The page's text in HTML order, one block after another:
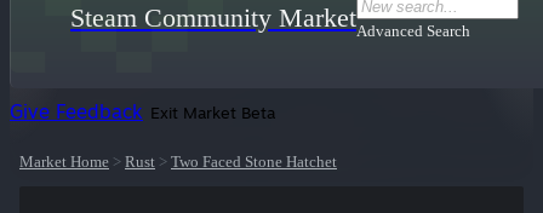
Steam Community MarketAdvanced Search
Give Feedback Exit Market Beta
Market Home > Rust > Two Faced Stone Hatchet